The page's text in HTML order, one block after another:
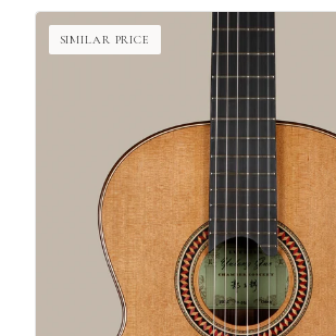
SIMILAR PRICE